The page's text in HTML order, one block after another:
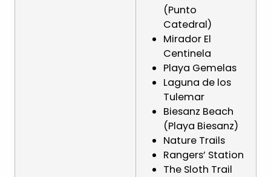
(Punto
Catedral)
Mirador El
Centinela
Playa Gemelas
Laguna de los
Tulemar
Biesanz Beach
(Playa Biesanz)
Nature Trails
Rangers’ Station
The Sloth Trail